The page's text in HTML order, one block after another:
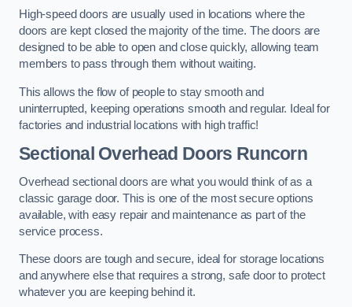
High-speed doors are usually used in locations where the
doors are kept closed the majority of the time. The doors are
designed to be able to open and close quickly, allowing team
members to pass through them without waiting.
This allows the flow of people to stay smooth and
uninterrupted, keeping operations smooth and regular. Ideal for
factories and industrial locations with high traffic!
Sectional Overhead Doors Runcorn
Overhead sectional doors are what you would think of as a
classic garage door. This is one of the most secure options
available, with easy repair and maintenance as part of the
service process.
These doors are tough and secure, ideal for storage locations
and anywhere else that requires a strong, safe door to protect
whatever you are keeping behind it.